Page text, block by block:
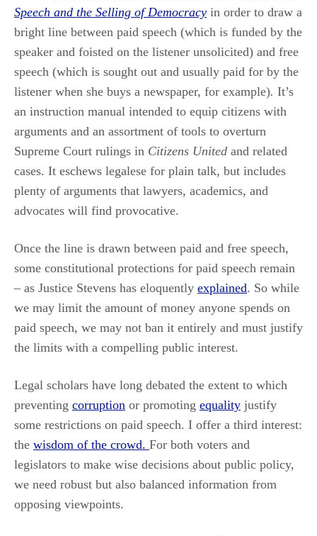
Speech and the Selling of Democracy in order to draw a
bright line between paid speech (which is funded by the
speaker and foisted on the listener unsolicited) and free
speech (which is sought out and usually paid for by the
listener when she buys a newspaper, for example). It’s
an instruction manual intended to equip citizens with
arguments and an assortment of tools to overturn
Supreme Court rulings in Citizens United and related
cases. It eschews legalese for plain talk, but includes
plenty of arguments that lawyers, academics, and
advocates will find provocative.
Once the line is drawn between paid and free speech,
some constitutional protections for paid speech remain
– as Justice Stevens has eloquently explained. So while
we may limit the amount of money anyone spends on
paid speech, we may not ban it entirely and must justify
the limits with a compelling public interest.
Legal scholars have long debated the extent to which
preventing corruption or promoting equality justify
some restrictions on paid speech. I offer a third interest:
the wisdom of the crowd. For both voters and
legislators to make wise decisions about public policy,
we need robust but also balanced information from
opposing viewpoints.